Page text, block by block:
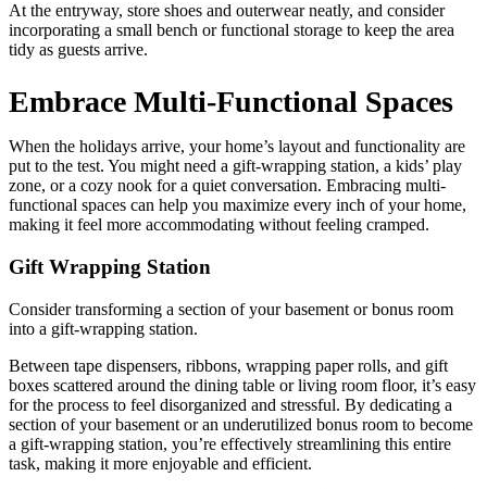
At the entryway, store shoes and outerwear neatly, and consider
incorporating a small bench or functional storage to keep the area
tidy as guests arrive.
Embrace Multi-Functional Spaces
When the holidays arrive, your home’s layout and functionality are
put to the test. You might need a gift-wrapping station, a kids’ play
zone, or a cozy nook for a quiet conversation. Embracing multi-
functional spaces can help you maximize every inch of your home,
making it feel more accommodating without feeling cramped.
Gift Wrapping Station
Consider transforming a section of your basement or bonus room
into a gift-wrapping station.
Between tape dispensers, ribbons, wrapping paper rolls, and gift
boxes scattered around the dining table or living room floor, it’s easy
for the process to feel disorganized and stressful. By dedicating a
section of your basement or an underutilized bonus room to become
a gift-wrapping station, you’re effectively streamlining this entire
task, making it more enjoyable and efficient.